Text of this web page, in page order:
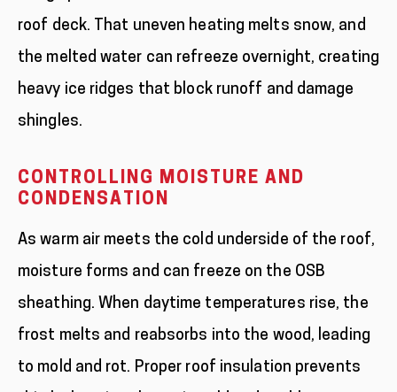
roof deck. That uneven heating melts snow, and
the melted water can refreeze overnight, creating
heavy ice ridges that block runoff and damage
shingles.
CONTROLLING MOISTURE AND
CONDENSATION
As warm air meets the cold underside of the roof,
moisture forms and can freeze on the OSB
sheathing. When daytime temperatures rise, the
frost melts and reabsorbs into the wood, leading
to mold and rot. Proper roof insulation prevents